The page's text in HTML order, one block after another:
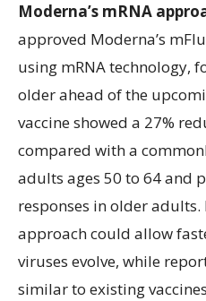
Moderna’s mRNA
approved Moderna’s
using mRNA technology,
older ahead of the
vaccine showed a 27%
compared with a
adults ages 50 to 64 and
responses in older
approach could allow
viruses evolve, while
similar to existing